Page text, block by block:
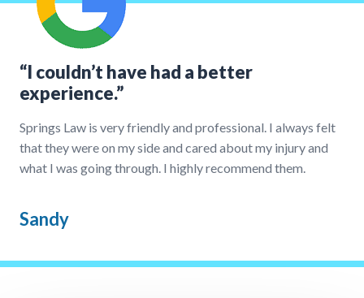
“I couldn’t have had a better
experience.”
Springs Law is very friendly and professional. I always felt
that they were on my side and cared about my injury and
what I was going through. I highly recommend them.
Sandy